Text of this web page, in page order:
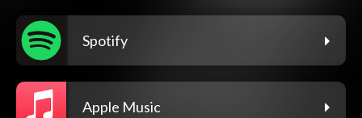
Spotify
Apple Music